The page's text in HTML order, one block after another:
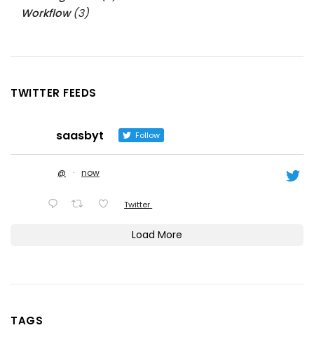
Workflow(3)
TWITTER FEEDS
saasbyt Follow
@ · now
Twitter
Load More
TAGS